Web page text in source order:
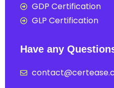
GDP Certification
GLP Certification
Have any